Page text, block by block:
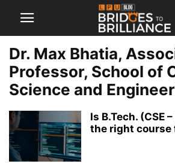
Dr. Max Bhatia,
Professor, School of
Science and
Is B.Tech. (CSE
the right course